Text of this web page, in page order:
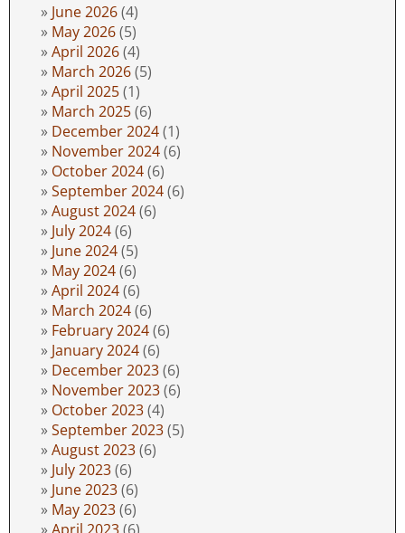
June 2026(4)
May 2026(5)
April 2026(4)
March 2026(5)
April 2025(1)
March 2025(6)
December 2024(1)
November 2024(6)
October 2024(6)
September 2024(6)
August 2024(6)
July 2024(6)
June 2024(5)
May 2024(6)
April 2024(6)
March 2024(6)
February 2024(6)
January 2024(6)
December 2023(6)
November 2023(6)
October 2023(4)
September 2023(5)
August 2023(6)
July 2023(6)
June 2023(6)
May 2023(6)
April 2023(6)